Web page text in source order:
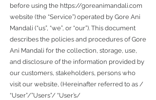
before using the https://goreanimandali.com
website (the “Service”) operated by Gore Ani
Mandali (“us”, “we”, or “our”). This document
describes the policies and procedures of Gore
Ani Mandali for the collection, storage, use,
and disclosure of the information provided by
our customers, stakeholders, persons who
visit our website, (Hereinafter referred to as /
“User”/”Users”/ “User’s/